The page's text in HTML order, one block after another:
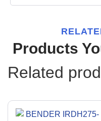
Products
Related